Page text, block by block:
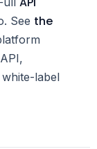
See the
label